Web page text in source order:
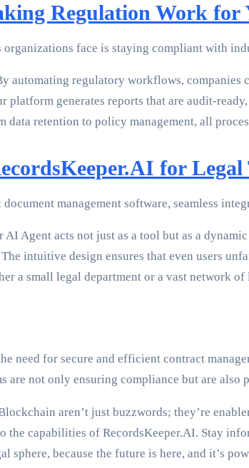
Regulation Work for
organizations face is staying compliant with
automating regulatory workflows, companies
platform generates reports that are audit-
data retention to policy management, all
for Legal
management software, seamless
AI Agent acts not just as a tool but as a
The intuitive design ensures that even users
a small legal department or a vast network
need for secure and efficient contract
are not only ensuring compliance but are also
aren’t just buzzwords; they’re
the capabilities of RecordsKeeper.AI. Stay
sphere, because the future is here, and it’s